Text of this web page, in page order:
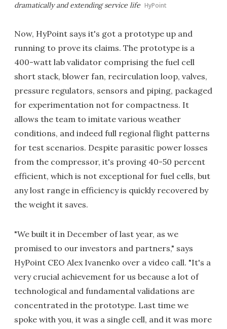
dramatically and extending service life HyPoint
Now, HyPoint says it's got a prototype up and
running to prove its claims. The prototype is a
400-watt lab validator comprising the fuel cell
short stack, blower fan, recirculation loop, valves,
pressure regulators, sensors and piping, packaged
for experimentation not for compactness. It
allows the team to imitate various weather
conditions, and indeed full regional flight patterns
for test scenarios. Despite parasitic power losses
from the compressor, it's proving 40-50 percent
efficient, which is not exceptional for fuel cells, but
any lost range in efficiency is quickly recovered by
the weight it saves.
"We built it in December of last year, as we
promised to our investors and partners," says
HyPoint CEO Alex Ivanenko over a video call. "It's a
very crucial achievement for us because a lot of
technological and fundamental validations are
concentrated in the prototype. Last time we
spoke with you, it was a single cell, and it was more